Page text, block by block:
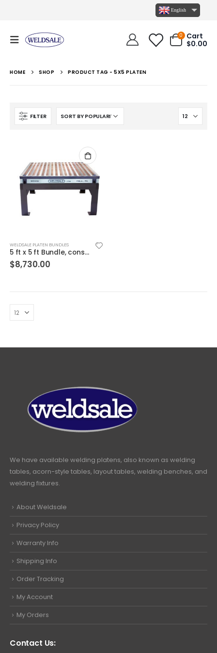
English
0
Cart
$0.00
HOME SHOP PRODUCT TAG - 5X5 PLATEN
FILTER
WELDSALE PLATEN BUNDLES
5 ft x 5 ft Bundle, consists of WSC-55B Platen and WSC-55BNS Steel Stand
$8,730.00
We have available welding platens, also known as welding
tables, acorn-style tables, layout tables, welding benches, and
welding fixtures.
About Weldsale
Privacy Policy
Warranty Info
Shipping Info
Order Tracking
My Account
My Orders
Contact Us: